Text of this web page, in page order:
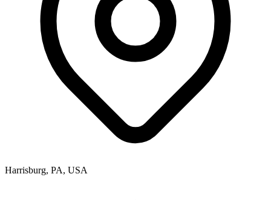
Harrisburg, PA, USA